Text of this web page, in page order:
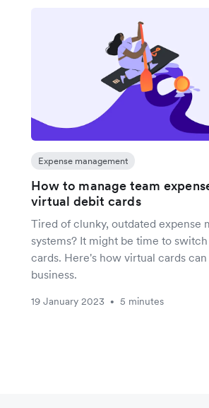
Expense management
How to manage team
virtual debit cards
Tired of clunky, outdated expense
systems? It might be time to
cards. Here's how virtual cards
business.
19 January 2023 • 5 minutes